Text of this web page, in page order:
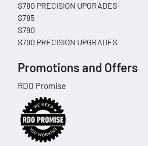
S780 PRECISION UPGRADES
S785
S790
S790 PRECISION UPGRADES
Promotions and Offers
RDO Promise